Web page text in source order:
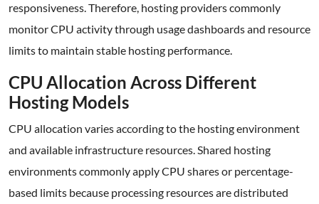
responsiveness. Therefore, hosting providers commonly
monitor CPU activity through usage dashboards and resource
limits to maintain stable hosting performance.
CPU Allocation Across Different
Hosting Models
CPU allocation varies according to the hosting environment
and available infrastructure resources. Shared hosting
environments commonly apply CPU shares or percentage-
based limits because processing resources are distributed